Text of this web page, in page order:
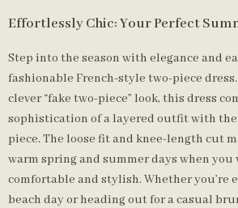
Effortlessly Chic: Your Perfect
Step into the season with elegance and
fashionable French-style two-piece
clever “fake two-piece” look, this dress
sophistication of a layered outfit with
piece. The loose fit and knee-length cut
warm spring and summer days when you
comfortable and stylish. Whether you’re
beach day or heading out for a casual